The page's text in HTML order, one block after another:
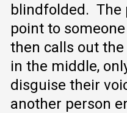
blindfolded. The
point to
then calls out
in the middle,
disguise their
another person